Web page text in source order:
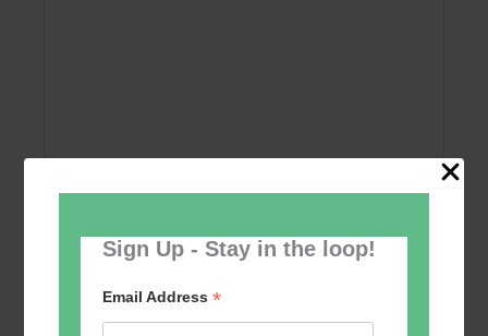
Sign Up - Stay in the loop!
Email Address*